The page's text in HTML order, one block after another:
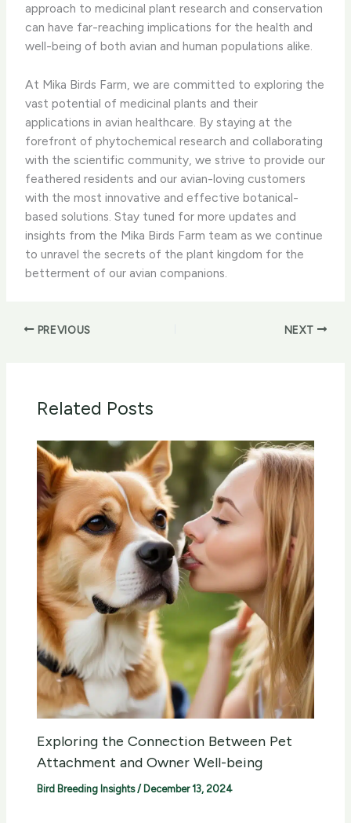
approach to medicinal plant research and conservation
can have far-reaching implications for the health and
well-being of both avian and human populations alike.
At Mika Birds Farm, we are committed to exploring the
vast potential of medicinal plants and their
applications in avian healthcare. ​By staying at the
forefront of phytochemical research and collaborating
with the scientific community, we strive to provide our
feathered residents and our avian-loving customers
with the most innovative and effective botanical-
based solutions. ​Stay tuned for more updates and
insights from the Mika Birds Farm team as we continue
to unravel the secrets of the plant kingdom for the
betterment of our avian companions.
PREVIOUS NEXT
Related Posts
Exploring the Connection Between Pet
Attachment and Owner Well-being
Bird Breeding Insights/ December 13, 2024